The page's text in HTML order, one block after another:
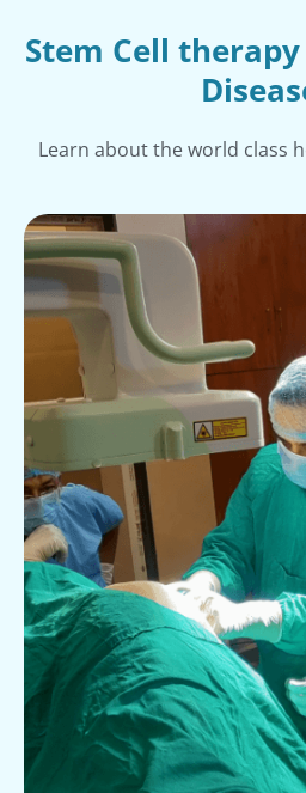
Stem Cell
Learn about the world class